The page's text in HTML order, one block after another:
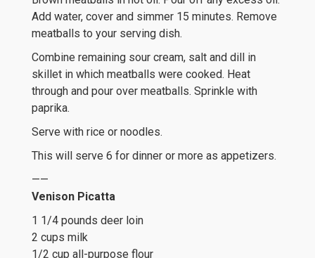
Add water, cover and simmer 15 minutes. Remove
meatballs to your serving dish.
Combine remaining sour cream, salt and dill in
skillet in which meatballs were cooked. Heat
through and pour over meatballs. Sprinkle with
paprika.
Serve with rice or noodles.
This will serve 6 for dinner or more as appetizers.
——
Venison Picatta
1 1/4 pounds deer loin
2 cups milk
1/2 cup all-purpose flour